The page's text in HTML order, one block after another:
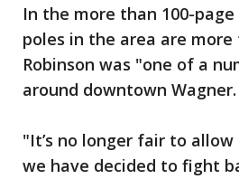
In the more than 100-
poles in the area are
Robinson was "one of a
around downtown Wagner.
"It’s no longer fair to
we have decided to fight